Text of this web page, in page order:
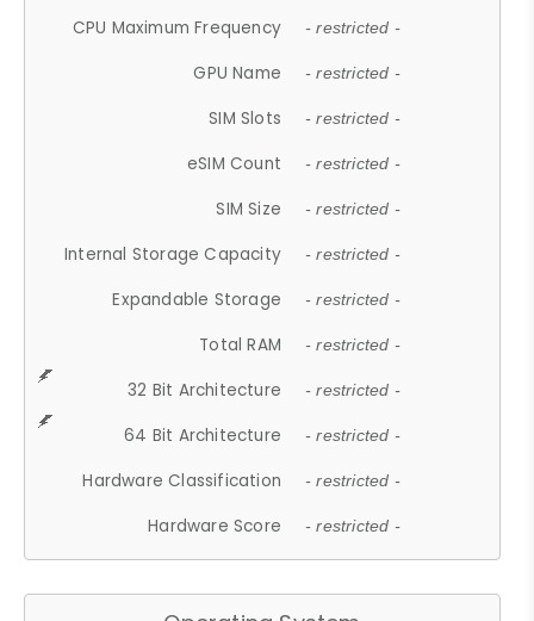
CPU Maximum Frequency - restricted -
GPU Name - restricted -
SIM Slots - restricted -
eSIM Count - restricted -
SIM Size - restricted -
Internal Storage Capacity - restricted -
Expandable Storage - restricted -
Total RAM - restricted -
32 Bit Architecture - restricted -
64 Bit Architecture - restricted -
Hardware Classification - restricted -
Hardware Score - restricted -